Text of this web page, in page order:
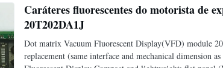
Caráteres fluorescentes do motorista de
20T202DA1J
Dot matrix Vacuum Fluorescent Display(VFD) module
replacement (same interface and mechanical dimension